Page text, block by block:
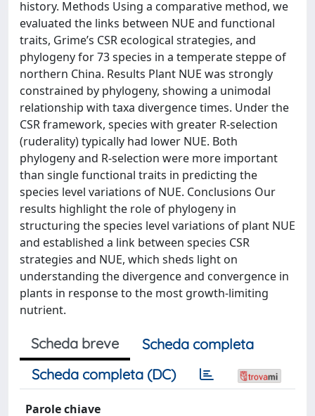
history. Methods Using a comparative method, we
evaluated the links between NUE and functional
traits, Grime’s CSR ecological strategies, and
phylogeny for 73 species in a temperate steppe of
northern China. Results Plant NUE was strongly
constrained by phylogeny, showing a unimodal
relationship with taxa divergence times. Under the
CSR framework, species with greater R-selection
(ruderality) typically had lower NUE. Both
phylogeny and R-selection were more important
than single functional traits in predicting the
species level variations of NUE. Conclusions Our
results highlight the role of phylogeny in
structuring the species level variations of plant NUE
and established a link between species CSR
strategies and NUE, which sheds light on
understanding the divergence and convergence in
plants in response to the most growth-limiting
nutrient.
Scheda breve
Scheda completa
Scheda completa (DC)
Parole chiave